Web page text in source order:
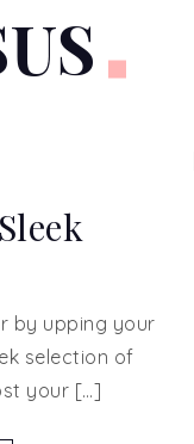
by upping your
selection of
your […]